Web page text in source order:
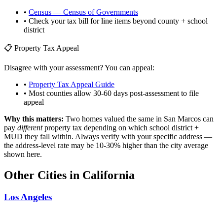
• Census — Census of Governments
• Check your tax bill for line items beyond county + school
district
📋 Property Tax Appeal
Disagree with your assessment? You can appeal:
• Property Tax Appeal Guide
• Most counties allow 30-60 days post-assessment to file
appeal
Why this matters: Two homes valued the same in San Marcos can
pay differentproperty tax depending on which school district +
MUD they fall within. Always verify with your specific address —
the address-level rate may be 10-30% higher than the city average
shown here.
Other Cities in California
Los Angeles